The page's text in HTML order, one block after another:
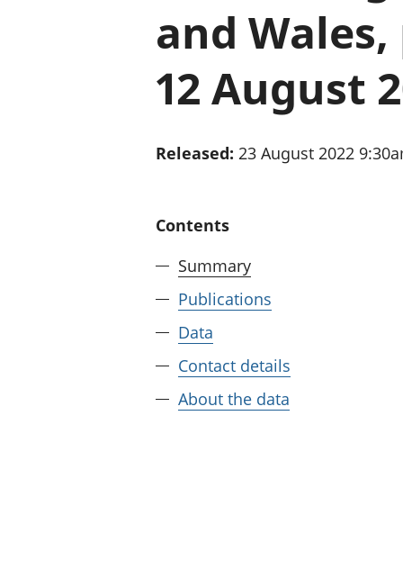
and
12 August
Released: 23 August 2022
Contents
Summary
Publications
Data
Contact details
About the data